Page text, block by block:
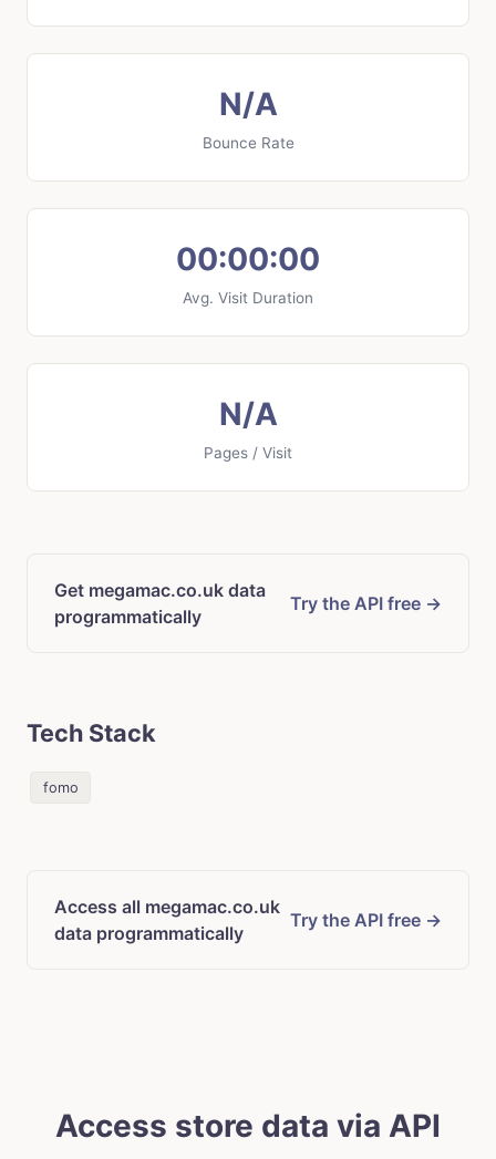
N/A
Bounce Rate
00:00:00
Avg. Visit Duration
N/A
Pages / Visit
Get megamac.co.uk data
programmatically
Try the API free →
Tech Stack
fomo
Access all megamac.co.uk
data programmatically
Try the API free →
Access store data via API